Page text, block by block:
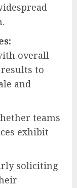
overall
to
and
teams
exhibit
soliciting